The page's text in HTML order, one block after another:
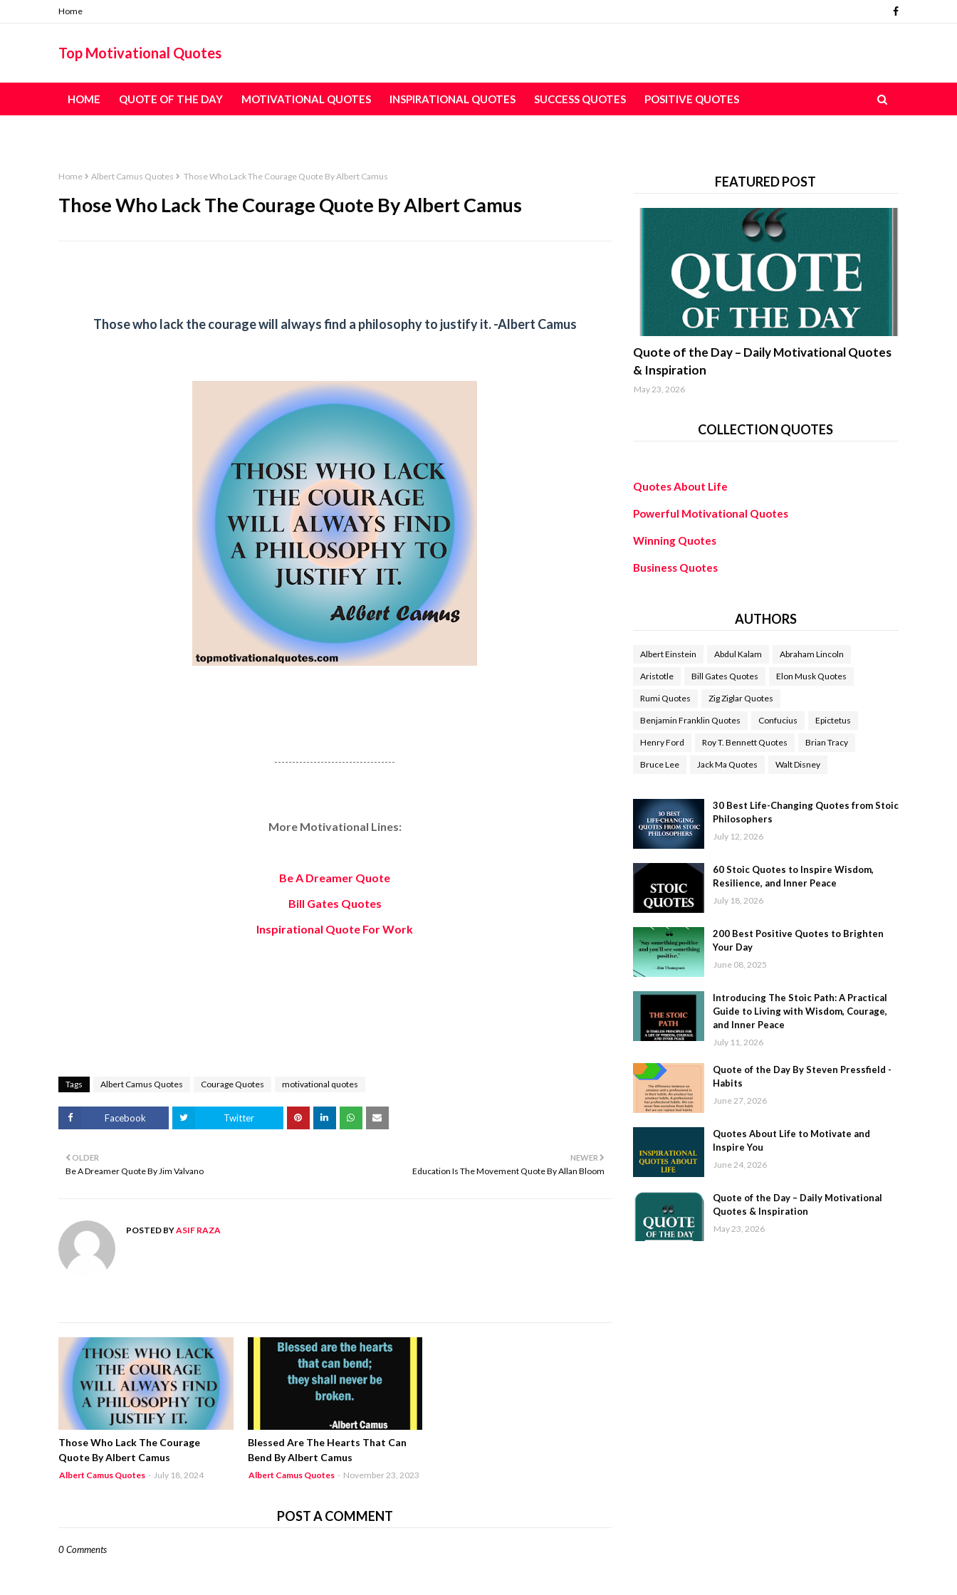
Home
Top Motivational Quotes
HOME QUOTE OF THE DAY MOTIVATIONAL QUOTES INSPIRATIONAL QUOTES SUCCESS QUOTES POSITIVE QUOTES
Home Albert Camus Quotes Those Who Lack The Courage Quote By Albert Camus
Those Who Lack The Courage Quote By Albert Camus
Those who lack the courage will always find a philosophy to justify it. -Albert Camus
----------------------------------
More Motivational Lines:
Be A Dreamer Quote
Bill Gates Quotes
Inspirational Quote For Work
Tags Albert Camus Quotes Courage Quotes motivational quotes
Facebook Twitter
NEWER
Education Is The Movement Quote By Allan Bloom
OLDER
Be A Dreamer Quote By Jim Valvano
POSTED BYASIF RAZA
Those Who Lack The Courage
Quote By Albert Camus
Albert Camus Quotes - July 18, 2024
Blessed Are The Hearts That Can
Bend By Albert Camus
Albert Camus Quotes - November 23, 2023
POST A COMMENT
0 Comments
FEATURED POST
Quote of the Day – Daily Motivational Quotes
& Inspiration
May 23, 2026
COLLECTION QUOTES
Quotes About Life
Powerful Motivational Quotes
Winning Quotes
Business Quotes
AUTHORS
Albert Einstein Abdul Kalam Abraham Lincoln
Aristotle Bill Gates Quotes Elon Musk Quotes
Rumi Quotes Zig Ziglar Quotes
Benjamin Franklin Quotes Confucius Epictetus
Henry Ford Roy T. Bennett Quotes Brian Tracy
Bruce Lee Jack Ma Quotes Walt Disney
30 Best Life-Changing Quotes from Stoic
Philosophers
July 12, 2026
60 Stoic Quotes to Inspire Wisdom,
Resilience, and Inner Peace
July 18, 2026
200 Best Positive Quotes to Brighten
Your Day
June 08, 2025
Introducing The Stoic Path: A Practical
Guide to Living with Wisdom, Courage,
and Inner Peace
July 11, 2026
Quote of the Day By Steven Pressfield -
Habits
June 27, 2026
Quotes About Life to Motivate and
Inspire You
June 24, 2026
Quote of the Day – Daily Motivational
Quotes & Inspiration
May 23, 2026